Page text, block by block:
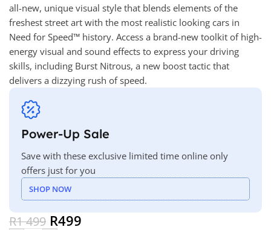
all-new, unique visual style that blends elements of the
freshest street art with the most realistic looking cars in
Need for Speed™ history. Access a brand-new toolkit of high-
energy visual and sound effects to express your driving
skills, including Burst Nitrous, a new boost tactic that
delivers a dizzying rush of speed.
Power-Up Sale
Save with these exclusive limited time online only
offers just for you
SHOP NOW
R1 499 R499